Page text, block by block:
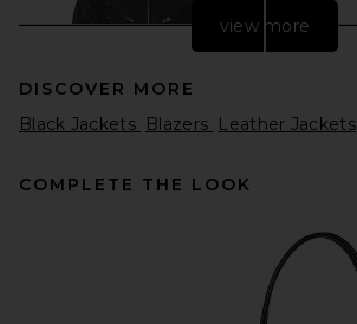
view more
DISCOVER MORE
Black Jackets Blazers Leather Jackets
COMPLETE THE LOOK